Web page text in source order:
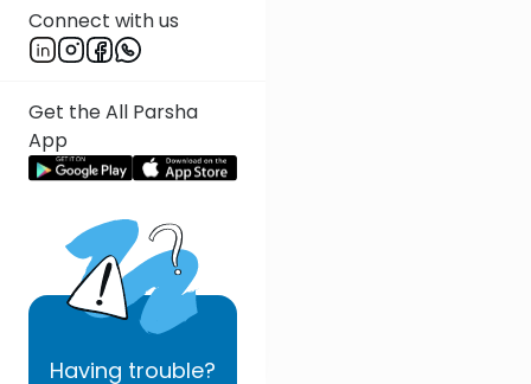
Connect with us
Get the All Parsha
App
Having trouble?